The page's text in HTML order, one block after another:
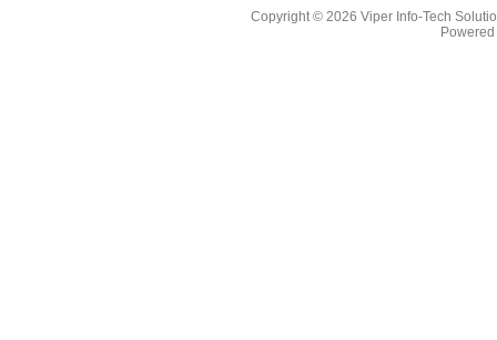
Copyright © 2026 Viper Info-Tech